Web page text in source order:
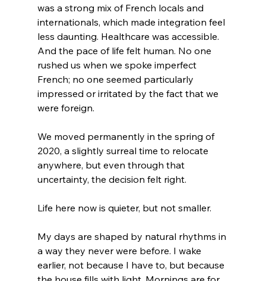
was a strong mix of French locals and
internationals, which made integration feel
less daunting. Healthcare was accessible.
And the pace of life felt human. No one
rushed us when we spoke imperfect
French; no one seemed particularly
impressed or irritated by the fact that we
were foreign.
We moved permanently in the spring of
2020, a slightly surreal time to relocate
anywhere, but even through that
uncertainty, the decision felt right.
Life here now is quieter, but not smaller.
My days are shaped by natural rhythms in
a way they never were before. I wake
earlier, not because I have to, but because